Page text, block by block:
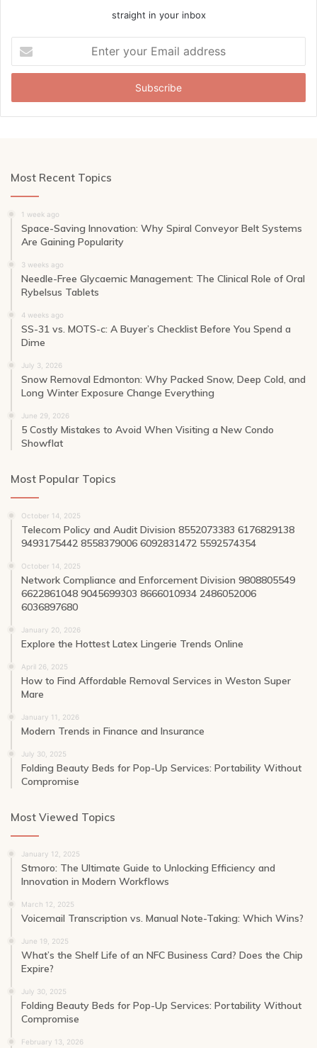
straight in your inbox
your
Email
Most Recent Topics
1 week ago
Space-Saving Innovation: Why Spiral Conveyor Belt Systems
Are Gaining Popularity
3 weeks ago
Needle-Free Glycaemic Management: The Clinical Role of Oral
Rybelsus Tablets
4 weeks ago
SS-31 vs. MOTS-c: A Buyer’s Checklist Before You Spend a
Dime
July 3, 2026
Snow Removal Edmonton: Why Packed Snow, Deep Cold, and
Long Winter Exposure Change Everything
June 29, 2026
5 Costly Mistakes to Avoid When Visiting a New Condo
Showflat
Most Popular Topics
October 14, 2025
Telecom Policy and Audit Division 8552073383 6176829138
9493175442 8558379006 6092831472 5592574354
October 14, 2025
Network Compliance and Enforcement Division 9808805549
6622861048 9045699303 8666010934 2486052006
6036897680
January 20, 2026
Explore the Hottest Latex Lingerie Trends Online
April 26, 2025
How to Find Affordable Removal Services in Weston Super
Mare
January 11, 2026
Modern Trends in Finance and Insurance
July 30, 2025
Folding Beauty Beds for Pop-Up Services: Portability Without
Compromise
Most Viewed Topics
January 12, 2025
Stmoro: The Ultimate Guide to Unlocking Efficiency and
Innovation in Modern Workflows
March 12, 2025
Voicemail Transcription vs. Manual Note-Taking: Which Wins?
June 19, 2025
What’s the Shelf Life of an NFC Business Card? Does the Chip
Expire?
July 30, 2025
Folding Beauty Beds for Pop-Up Services: Portability Without
Compromise
February 13, 2026